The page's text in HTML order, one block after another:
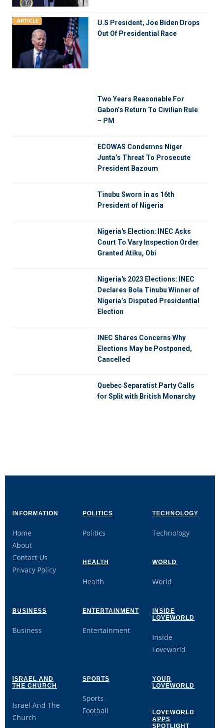
ARTICLE
U.S President, Joe Biden Drops
Out Of Presidential Race
Two Years Reasonable For
Gabon’s Return To Civilian Rule
– PM
ECOWAS Condemns Niger
Junta’s Threat To Prosecute
President Bazoum
Tinubu Sworn in as 16th
President of Nigeria
Nigeria's Election: INEC Asks
Court To Vary Inspection Order
Granted Atiku, Obi
Nigeria's 2023 Elections: INEC
Declares Bola Tinubu Winner of
Nigeria’s Disputed Presidential
Election
INEC Shares Concerns Why
Elections May be Postponed,
Cancelled
Quebec Separatist Party Calls
for Split with British Monarchy
INFORMATION
Home
About
Contact Us
Privacy Policy
POLITICS
Politics
TECHNOLOGY
Technology
HEALTH
Health
WORLD
World
BUSINESS
Business
ENTERTAINMENT
Entertainment
INSIDE
LOVEWORLD
Inside
Loveworld
ISRAEL AND
THE CHURCH
Israel And The
Church
SPORTS
Sports
Football
YOUR
LOVEWORLD
LOVEWORLD
APPS
SPOTLIGHT